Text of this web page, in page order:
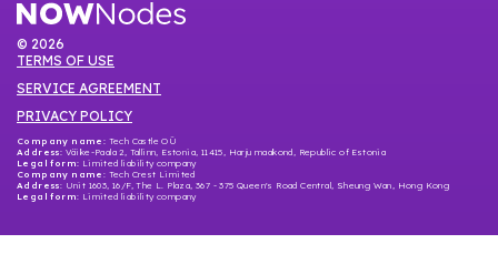
© 2026
TERMS OF USE
SERVICE AGREEMENT
PRIVACY POLICY
Company name: Tech Castle OÜ
Address: Väike-Paala 2, Tallinn, Estonia, 11415, Harju maakond, Republic of Estonia
Legal form: Limited liability company
Company name : Tech Crest Limited
Address: Unit 1603, 16/F, The L. Plaza, 367 - 375 Queen's Road Central, Sheung Wan, Hong Kong
Legal form: Limited liability company